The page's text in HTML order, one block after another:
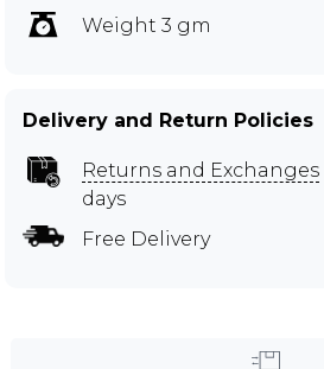
Weight 3 gm
Delivery and Return Policies
Returns and Exchanges
days
Free Delivery